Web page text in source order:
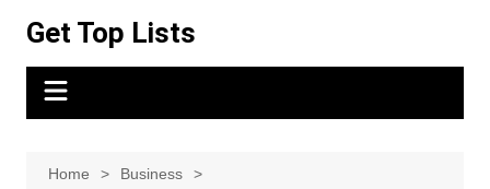
content
Get Top Lists
Home
Business